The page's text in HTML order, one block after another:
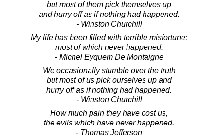
but most of them pick themselves up
and hurry off as if nothing had happened.
- Winston Churchill
My life has been filled with terrible misfortune;
most of which never happened.
- Michel Eyquem De Montaigne
We occasionally stumble over the truth
but most of us pick ourselves up and
hurry off as if nothing had happened.
- Winston Churchill
How much pain they have cost us,
the evils which have never happened.
- Thomas Jefferson